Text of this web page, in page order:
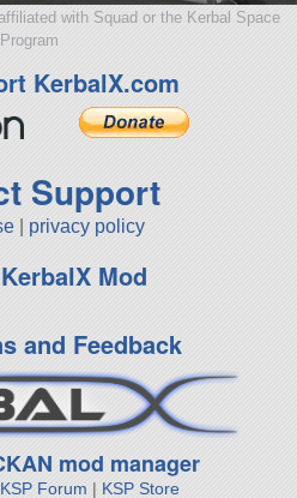
with Squad or the Kerbal Space
Program
KerbalX.com
Support
privacy policy
Mod
and Feedback
mod manager
KSP Forum | KSP Store